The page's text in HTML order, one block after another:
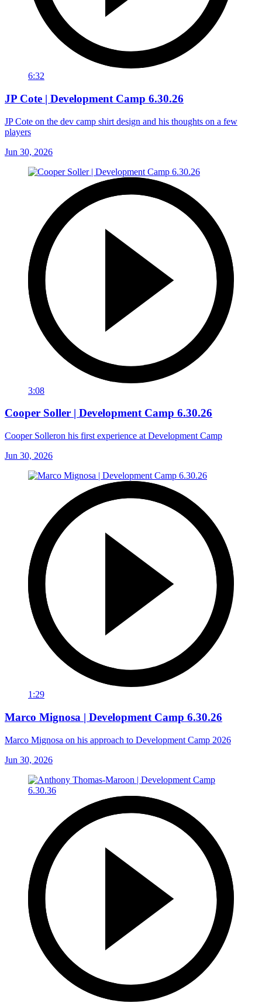
6:32
JP Cote | Development Camp 6.30.26
JP Cote on the dev camp shirt design and his thoughts on a few
players
Jun 30, 2026
3:08
Cooper Soller | Development Camp 6.30.26
Cooper Solleron his first experience at Development Camp
Jun 30, 2026
1:29
Marco Mignosa | Development Camp 6.30.26
Marco Mignosa on his approach to Development Camp 2026
Jun 30, 2026